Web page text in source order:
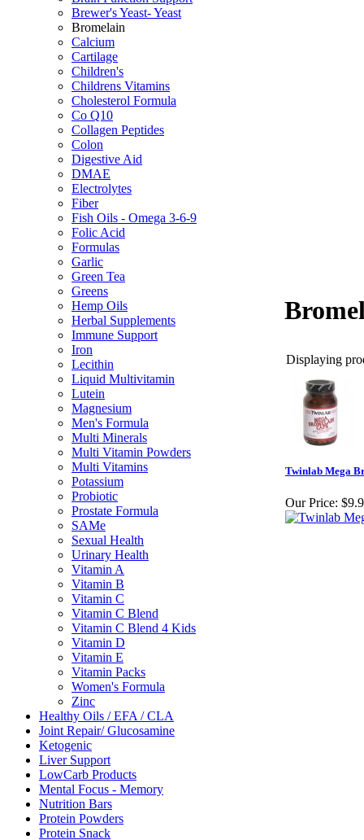
Brewer's Yeast- Yeast
Bromelain
Calcium
Cartilage
Children's
Childrens Vitamins
Cholesterol Formula
Co Q10
Collagen Peptides
Colon
Digestive Aid
DMAE
Electrolytes
Fiber
Fish Oils - Omega 3-6-9
Folic Acid
Formulas
Garlic
Green Tea
Greens
Hemp Oils
Herbal Supplements
Immune Support
Iron
Lecithin
Liquid Multivitamin
Lutein
Magnesium
Men's Formula
Multi Minerals
Multi Vitamin Powders
Multi Vitamins
Potassium
Probiotic
Prostate Formula
SAMe
Sexual Health
Urinary Health
Vitamin A
Vitamin B
Vitamin C
Vitamin C Blend
Vitamin C Blend 4 Kids
Vitamin D
Vitamin E
Vitamin Packs
Women's Formula
Zinc
Healthy Oils / EFA / CLA
Joint Repair/ Glucosamine
Ketogenic
Liver Support
LowCarb Products
Mental Focus - Memory
Nutrition Bars
Protein Powders
Protein Snack
Displaying
Twinlab Mega
Our Price: